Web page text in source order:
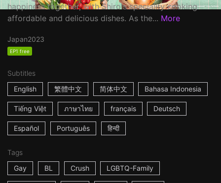
happiness together, with Shiro's speciality cooking
affordable and delicious dishes. As the... More
Japan2023
EP1 free
Subtitles
English
繁體中文 简体中文 Bahasa Indonesia
Tiếng Việt ภาษาไทย français Deutsch
Español Português हिन्दी
Tags
Gay
BL Crush LGBTQ-Family